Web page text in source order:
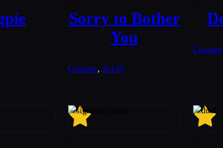
Sorry to Bother
You
Comedy, Sci-Fi
Comedy